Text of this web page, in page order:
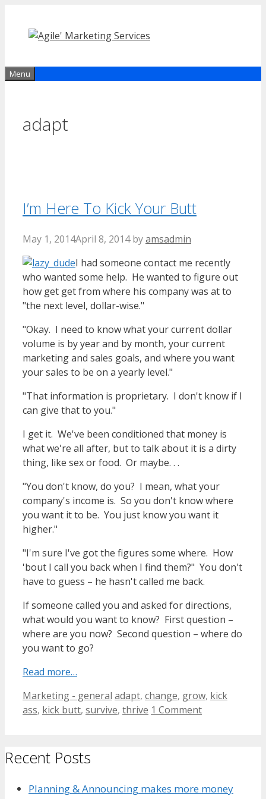
content
Menu
adapt
I’m Here To Kick Your Butt
May 1, 2014April 8, 2014 byamsadmin
I had someone contact me recently
who wanted some help. He wanted to figure out
how get get from where his company was at to
"the next level, dollar-wise."
"Okay. I need to know what your current dollar
volume is by year and by month, your current
marketing and sales goals, and where you want
your sales to be on a yearly level."
"That information is proprietary. I don't know if I
can give that to you."
I get it. We've been conditioned that money is
what we're all after, but to talk about it is a dirty
thing, like sex or food. Or maybe. . .
"You don't know, do you? I mean, what your
company's income is. So you don't know where
you want it to be. You just know you want it
higher."
"I'm sure I've got the figures some where. How
'bout I call you back when I find them?" You don't
have to guess – he hasn't called me back.
If someone called you and asked for directions,
what would you want to know? First question –
where are you now? Second question – where do
you want to go?
Read more…
Categories
Marketing - general Tags
adapt, change, grow, kick
ass, kick butt, survive, thrive 1 Comment
Recent Posts
Planning & Announcing makes more money